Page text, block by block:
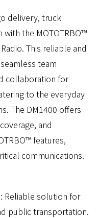
delivery, truck
the MOTOTRBO™
This reliable and
team
collaboration for
to the everyday
The DM1400 offers
and
features,
communications.
Reliable solution for
public transportation.